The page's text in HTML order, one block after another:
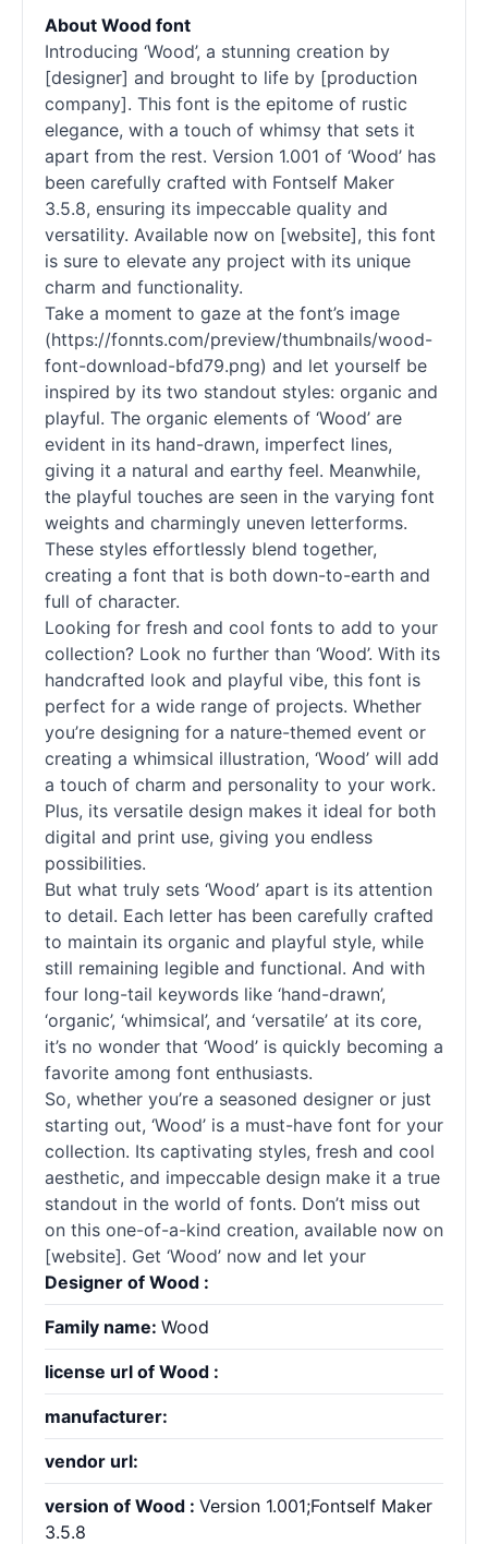
About Wood font
Introducing ‘Wood’, a stunning creation by
[designer] and brought to life by [production
company]. This font is the epitome of rustic
elegance, with a touch of whimsy that sets it
apart from the rest. Version 1.001 of ‘Wood’ has
been carefully crafted with Fontself Maker
3.5.8, ensuring its impeccable quality and
versatility. Available now on [website], this font
is sure to elevate any project with its unique
charm and functionality.
Take a moment to gaze at the font’s image
(https://fonnts.com/preview/thumbnails/wood-
font-download-bfd79.png) and let yourself be
inspired by its two standout styles: organic and
playful. The organic elements of ‘Wood’ are
evident in its hand-drawn, imperfect lines,
giving it a natural and earthy feel. Meanwhile,
the playful touches are seen in the varying font
weights and charmingly uneven letterforms.
These styles effortlessly blend together,
creating a font that is both down-to-earth and
full of character.
Looking for fresh and cool fonts to add to your
collection? Look no further than ‘Wood’. With its
handcrafted look and playful vibe, this font is
perfect for a wide range of projects. Whether
you’re designing for a nature-themed event or
creating a whimsical illustration, ‘Wood’ will add
a touch of charm and personality to your work.
Plus, its versatile design makes it ideal for both
digital and print use, giving you endless
possibilities.
But what truly sets ‘Wood’ apart is its attention
to detail. Each letter has been carefully crafted
to maintain its organic and playful style, while
still remaining legible and functional. And with
four long-tail keywords like ‘hand-drawn’,
‘organic’, ‘whimsical’, and ‘versatile’ at its core,
it’s no wonder that ‘Wood’ is quickly becoming a
favorite among font enthusiasts.
So, whether you’re a seasoned designer or just
starting out, ‘Wood’ is a must-have font for your
collection. Its captivating styles, fresh and cool
aesthetic, and impeccable design make it a true
standout in the world of fonts. Don’t miss out
on this one-of-a-kind creation, available now on
[website]. Get ‘Wood’ now and let your
Designer of Wood :
Family name: Wood
license url of Wood :
manufacturer:
vendor url:
version of Wood : Version 1.001;Fontself Maker
3.5.8